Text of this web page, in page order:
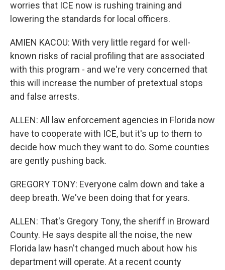
worries that ICE now is rushing training and
lowering the standards for local officers.
AMIEN KACOU: With very little regard for well-
known risks of racial profiling that are associated
with this program - and we're very concerned that
this will increase the number of pretextual stops
and false arrests.
ALLEN: All law enforcement agencies in Florida now
have to cooperate with ICE, but it's up to them to
decide how much they want to do. Some counties
are gently pushing back.
GREGORY TONY: Everyone calm down and take a
deep breath. We've been doing that for years.
ALLEN: That's Gregory Tony, the sheriff in Broward
County. He says despite all the noise, the new
Florida law hasn't changed much about how his
department will operate. At a recent county